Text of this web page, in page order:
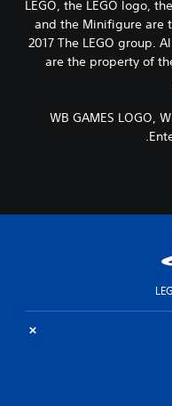
LEGO, the LEGO logo,
and the Minifigure are
2017 The LEGO group.
are the property of
WB GAMES LOGO,